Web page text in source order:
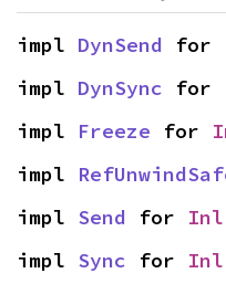
impl DynSend for
impl DynSync for
impl Freeze for
impl
impl Send for
impl Sync for